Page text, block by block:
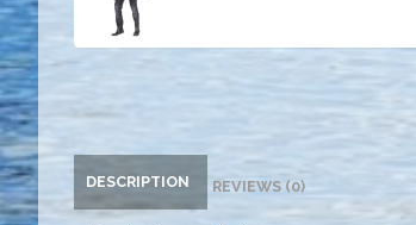
DESCRIPTION REVIEWS (0)